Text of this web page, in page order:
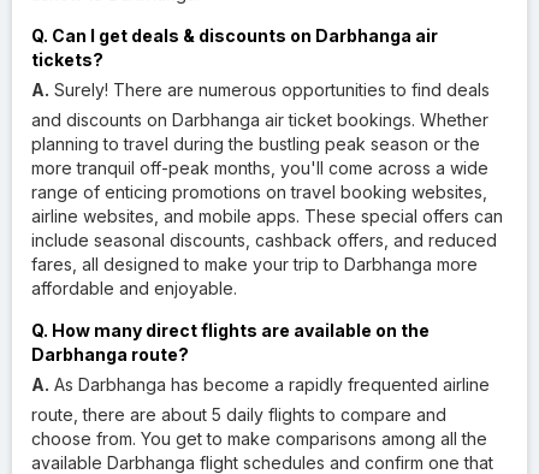
Q. Can I get deals & discounts on Darbhanga air
tickets?
A. Surely! There are numerous opportunities to find deals
and discounts on Darbhanga air ticket bookings. Whether
planning to travel during the bustling peak season or the
more tranquil off-peak months, you'll come across a wide
range of enticing promotions on travel booking websites,
airline websites, and mobile apps. These special offers can
include seasonal discounts, cashback offers, and reduced
fares, all designed to make your trip to Darbhanga more
affordable and enjoyable.
Q. How many direct flights are available on the
Darbhanga route?
A. As Darbhanga has become a rapidly frequented airline
route, there are about 5 daily flights to compare and
choose from. You get to make comparisons among all the
available Darbhanga flight schedules and confirm one that